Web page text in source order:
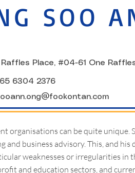
SOO
Raffles Place, #04-61 One
6304 2376
organisations can be quite unique.
and business advisory. This, and
weaknesses or irregularities in
and education sectors, and